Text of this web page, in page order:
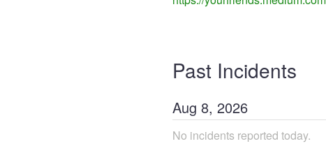
Past Incidents
Aug 8, 2026
No incidents reported today.